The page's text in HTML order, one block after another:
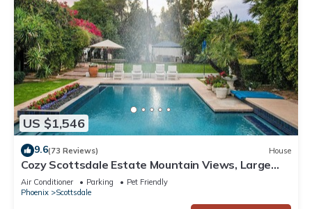
US $1,546
9.6(73 Reviews) House
Cozy Scottsdale Estate Mountain Views, Large
Backyard, Pool & Golf
Air Conditioner Parking
Pet Friendly
Phoenix
Scottsdale